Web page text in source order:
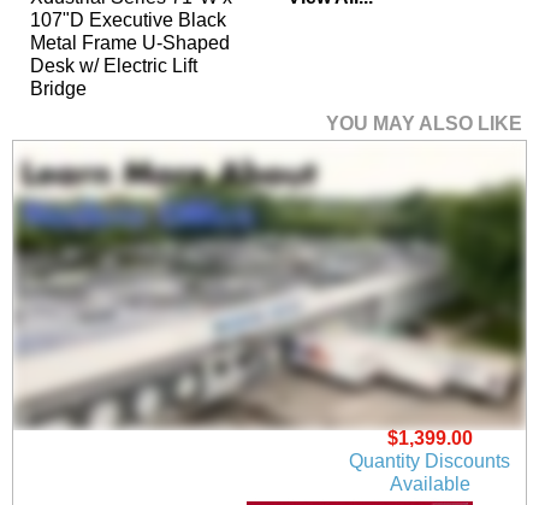
107"D Executive Black
Metal Frame U-Shaped
Desk w/ Electric Lift
Bridge
YOU MAY ALSO LIKE
Xdustrial Series 71"W
x 36"D Executive
Black Metal Frame
Desk
$1,399.00
Quantity Discounts
Available